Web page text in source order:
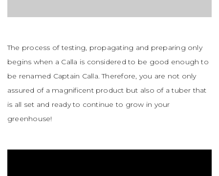
The process of testing, propagating and preparing only
begins when a Calla is considered to be good enough to
be renamed Captain Calla. Therefore, you are not only
assured of a magnificent product but also of a tuber that
is all set and ready to continue to grow in your
greenhouse!